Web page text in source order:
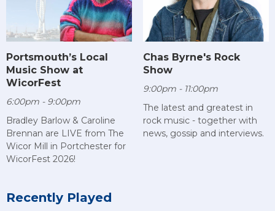
Portsmouth’s Local
Music Show at
WicorFest
6:00pm - 9:00pm
Bradley Barlow & Caroline
Brennan are LIVE from The
Wicor Mill in Portchester for
WicorFest 2026!
Chas Byrne's Rock
Show
9:00pm - 11:00pm
The latest and greatest in
rock music - together with
news, gossip and interviews.
Recently Played